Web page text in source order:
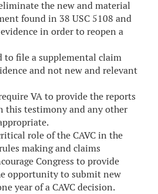
the new and material
found in 38 USC 5108 and
in order to reopen a
to file a supplemental claim
and not new and relevant
VA to provide the reports
this testimony and any other
role of the CAVC in the
making and claims
Congress to provide
opportunity to submit new
year of a CAVC decision.